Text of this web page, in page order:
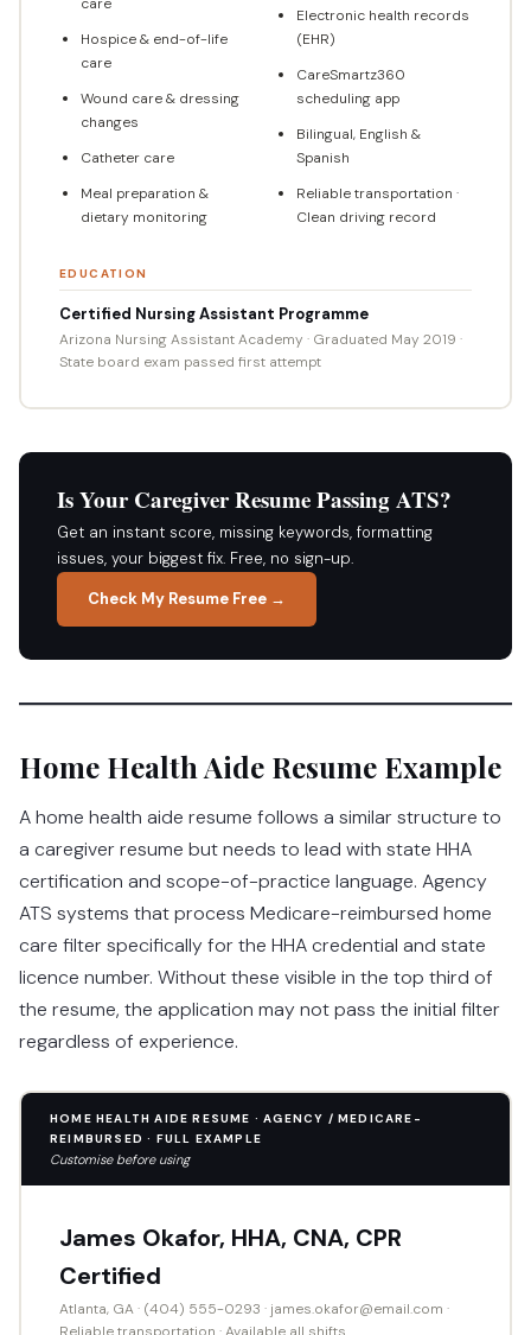
Hospice & end-of-life
care
Wound care & dressing
changes
Catheter care
Meal preparation &
dietary monitoring
Electronic health records
(EHR)
CareSmartz360
scheduling app
Bilingual, English &
Spanish
Reliable transportation ·
Clean driving record
EDUCATION
Certified Nursing Assistant Programme
Arizona Nursing Assistant Academy · Graduated May 2019 ·
State board exam passed first attempt
Is Your Caregiver Resume Passing ATS?
Get an instant score, missing keywords, formatting
issues, your biggest fix. Free, no sign-up.
Check My Resume Free →
Home Health Aide Resume Example
A home health aide resume follows a similar structure to
a caregiver resume but needs to lead with state HHA
certification and scope-of-practice language. Agency
ATS systems that process Medicare-reimbursed home
care filter specifically for the HHA credential and state
licence number. Without these visible in the top third of
the resume, the application may not pass the initial filter
regardless of experience.
HOME HEALTH AIDE RESUME · AGENCY / MEDICARE-
REIMBURSED · FULL EXAMPLE
Customise before using
James Okafor, HHA, CNA, CPR
Certified
Atlanta, GA · (404) 555-0293 · james.okafor@email.com ·